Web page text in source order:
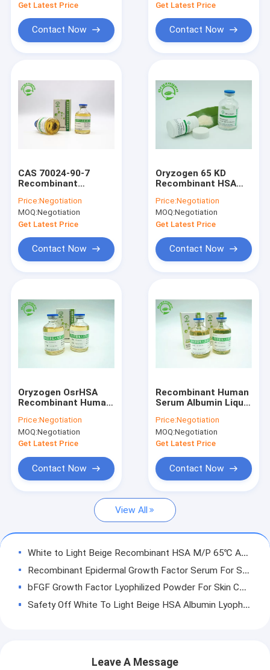
Home
Products
Quality Control
Recombinant Human Albumin
Recombinant HSA
Recombinant Fibronectin
Get Latest Price
Contact Now
Get Latest Price
Contact Now
CAS 70024-90-7
Recombinant
For Embedding Agent
Price:Negotiation
MOQ:Negotiation
Get Latest Price
Contact Now
Oryzogen 65 KD
Recombinant HSA
CAS 70024 90 7
Price:Negotiation
MOQ:Negotiation
Get Latest Price
Contact Now
Oryzogen OsrHSA
Recombinant Human
stabilizer CAS No.
70024-90-7
Price:Negotiation
MOQ:Negotiation
Get Latest Price
Contact Now
Recombinant Human
Serum Albumin Liquid
Biopharmaceuticals
Excipient 70024 90 7
Price:Negotiation
MOQ:Negotiation
Get Latest Price
Contact Now
View All
White to Light Beige Recombinant HSA M/P 65℃ Animal Free Component
Recombinant Epidermal Growth Factor Serum For Skincare
bFGF Growth Factor Lyophilized Powder For Skin Care
Safety Off White To Light Beige HSA Albumin Lyophilized Powder PI 4.8 Animal Component Free
Albumin Skin Care Recombinant Human Protein CAS 70024-90-7 For Smooth Skin Wrinkle
Leave A Message